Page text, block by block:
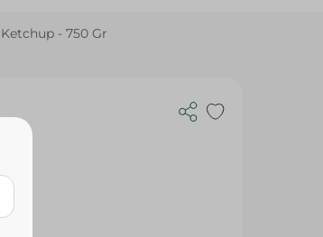
- 750 Gr